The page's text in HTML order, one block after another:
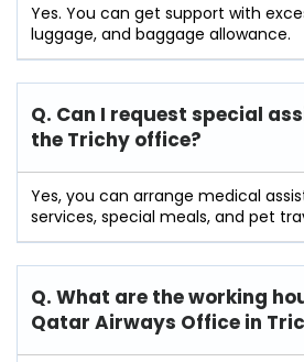
Yes. You can get support with
luggage, and baggage allowance.
Q. Can I request special
the Trichy office?
Yes, you can arrange medical
services, special meals, and pet
Q. What are the working
Qatar Airways Office in